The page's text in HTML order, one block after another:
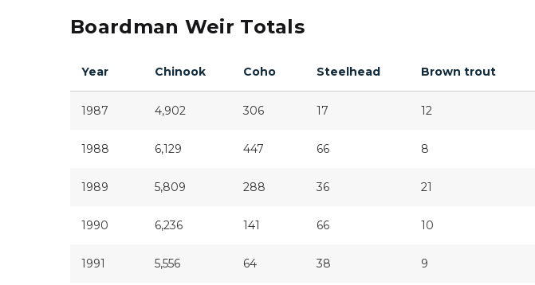
Boardman Weir Totals
Year Chinook Coho Steelhead Brown trout
1987 4,902 306 17 12
1988 6,129 447 66 8
1989 5,809 288 36 21
1990 6,236 141 66 10
1991 5,556 64 38 9